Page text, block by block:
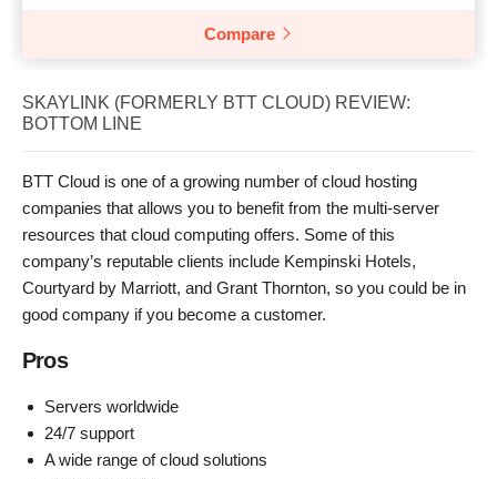
Compare
SKAYLINK (FORMERLY BTT CLOUD) REVIEW:
BOTTOM LINE
BTT Cloud is one of a growing number of cloud hosting
companies that allows you to benefit from the multi-server
resources that cloud computing offers. Some of this
company’s reputable clients include Kempinski Hotels,
Courtyard by Marriott, and Grant Thornton, so you could be in
good company if you become a customer.
Pros
Servers worldwide
24/7 support
A wide range of cloud solutions